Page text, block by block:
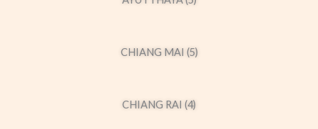
CHIANG MAI (5)
CHIANG RAI (4)